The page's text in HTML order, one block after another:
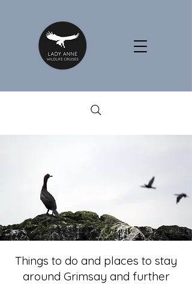
Things to do and places to stay
around Grimsay and further